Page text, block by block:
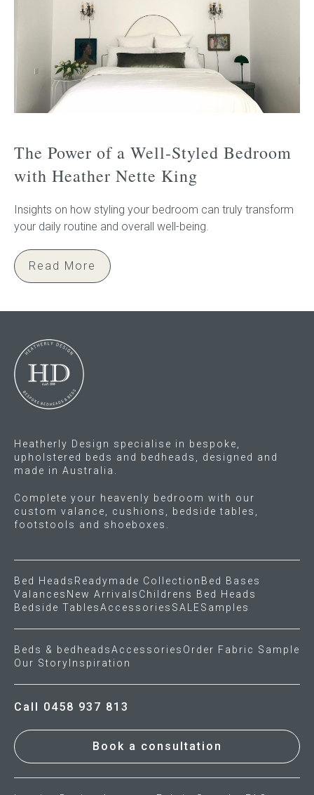
The Power of a Well-Styled Bedroom
with Heather Nette King
Insights on how styling your bedroom can truly transform
your daily routine and overall well-being.
Read More
Heatherly Design specialise in bespoke,
upholstered beds and bedheads, designed and
made in Australia.
Complete your heavenly bedroom with our
custom valance, cushions, bedside tables,
footstools and shoeboxes.
Bed Heads Readymade Collection Bed Bases
Valances New Arrivals Childrens Bed Heads
Bedside TablesAccessories SALESamples
Beds & bedheadsAccessories Order Fabric Sample
Our Story Inspiration
Call 0458 937 813
Book a consultation